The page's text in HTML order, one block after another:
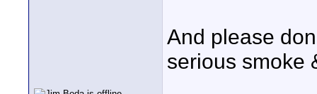
And please
serious smoke